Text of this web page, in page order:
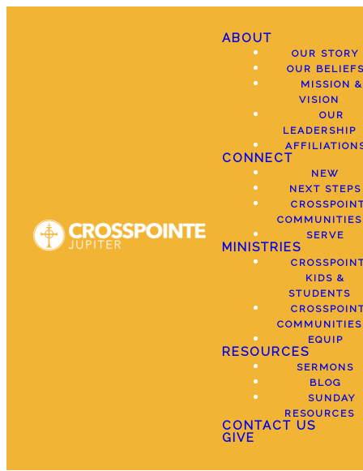
ABOUT
OUR STORY
OUR
MISSION &
VISION
OUR
LEADERSHIP
CONNECT
NEW
NEXT STEPS
COMMUNITIES
SERVE
MINISTRIES
KIDS &
STUDENTS
COMMUNITIES
EQUIP
RESOURCES
SERMONS
BLOG
SUNDAY
RESOURCES
CONTACT US
GIVE